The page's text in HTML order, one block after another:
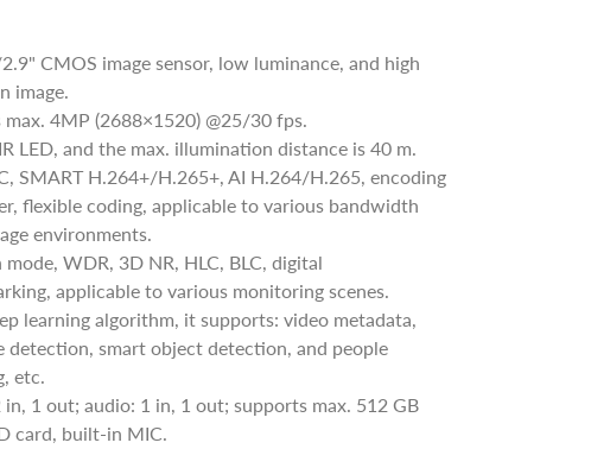
CMOS image sensor, low luminance, and high
image.
4MP (2688×1520) @25/30 fps.
LED, and the max. illumination distance is 40 m.
SMART H.264+/H.265+, AI H.264/H.265, encoding
flexible coding, applicable to various bandwidth
environments.
mode, WDR, 3D NR, HLC, BLC, digital
applicable to various monitoring scenes.
learning algorithm, it supports: video metadata,
detection, smart object detection, and people
etc.
in, 1 out; audio: 1 in, 1 out; supports max. 512 GB
card, built-in MIC.